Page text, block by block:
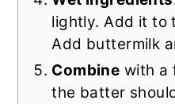
lightly. Add it to
Add buttermilk
Combine with a
the batter